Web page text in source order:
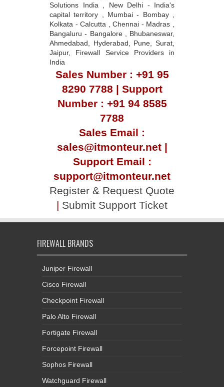
Solutions India , New Delhi - India's
capital territory , Mumbai - Bombay ,
Kolkata - Calcutta , Chennai - Madras ,
Bangaluru - Bangalore , Bhubaneswar,
Ahmedabad, Hyderabad, Pune, Surat,
Jaipur, Firewall Service Providers in
India
Sales Number : +91 95
8290 7788 | Support
Number : +91 94 8585
7788
Sales Email :
sales@itmonteur.net |
Support Email :
support@itmonteur.net
Register & Request Quote
| Submit Support Ticket
FIREWALL BRANDS
Juniper Firewall
Cisco Firewall
Checkpoint Firewall
Palo Alto Firewall
Fortigate Firewall
Forcepoint Firewall
Sophos Firewall
Watchguard Firewall